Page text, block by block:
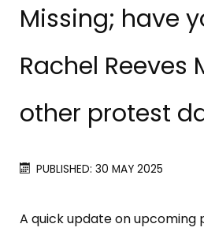
Missing; have
Rachel Reeves
other protest
PUBLISHED: 30 MAY 2025
A quick update on upcoming